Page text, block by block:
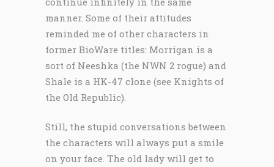
manner. Some of their attitudes
reminded me of other characters in
former BioWare titles: Morrigan is a
sort of Neeshka (the NWN 2 rogue) and
Shale is a HK-47 clone (see Knights of
the Old Republic).
Still, the stupid conversations between
the characters will always put a smile
on your face. The old lady will get to